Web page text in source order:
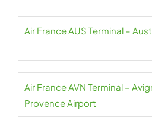
Air France AUS Terminal –
Air France AVN Terminal –
Provence Airport